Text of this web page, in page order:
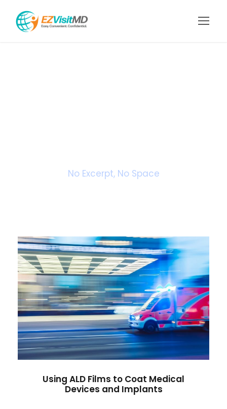
No Excerpt, No Space
Using ALD Films to Coat Medical
Devices and Implants
Heart Rate / Medicine
Using ALD Films to Coat Medical
Devices and Implants